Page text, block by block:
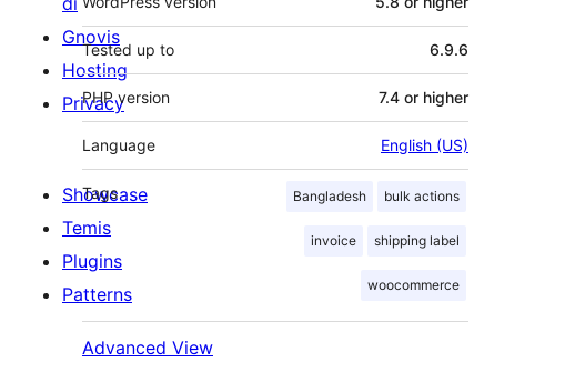
Tested up to 6.9.6
PHP version 7.4 or higher
Language English (US)
Tags Bangladesh bulk actions
invoice shipping label
woocommerce
Advanced View
Gnovis
Hosting
Privacy
Showcase
Temis
Plugins
Patterns